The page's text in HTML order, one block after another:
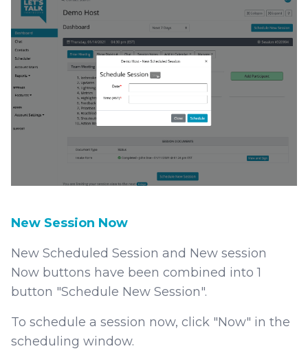
New Session Now
New Scheduled Session and New session
Now buttons have been combined into 1
button "Schedule New Session".
To schedule a session now, click "Now" in the
scheduling window.